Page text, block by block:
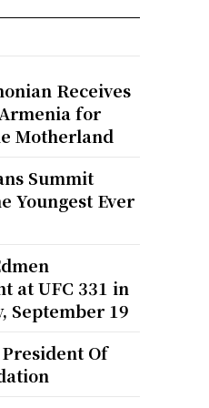
Receives
for
Motherland
Summit
Youngest Ever
at UFC 331 in
September 19
Of